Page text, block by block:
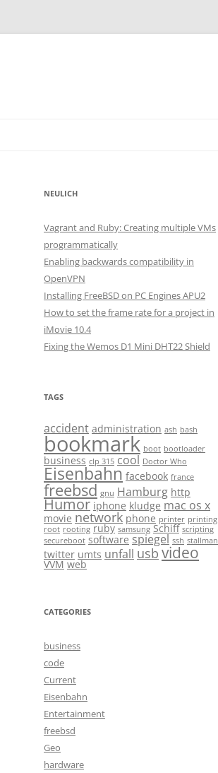
NEULICH
Vagrant and Ruby: Creating multiple VMs
programmatically
Enabling backwards compatibility in
OpenVPN
Installing FreeBSD on PC Engines APU2
How to set the frame rate for a project in
iMovie 10.4
Fixing the Wemos D1 Mini DHT22 Shield
TAGS
accident administration ash bash
bookmark boot bootloader
business clp 315 cool Doctor Who
Eisenbahn facebook france
freebsd gnu Hamburg http
Humor iphone kludge mac os x
movie network phone printer printing
root rooting ruby samsung Schiff scripting
secureboot software spiegel ssh stallman
twitter umts unfall usb video
VVM web
CATEGORIES
business
code
Current
Eisenbahn
Entertainment
freebsd
Geo
hardware